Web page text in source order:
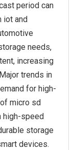
period can
iot and
needs,
increasing
trends in
for high-
micro sd
high-speed
storage
devices.